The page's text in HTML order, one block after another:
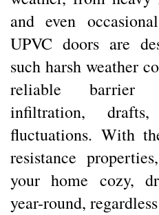
and even
UPVC doors are
such harsh weather
reliable barrier
infiltration,
fluctuations. With
resistance
your home cozy,
year-round,